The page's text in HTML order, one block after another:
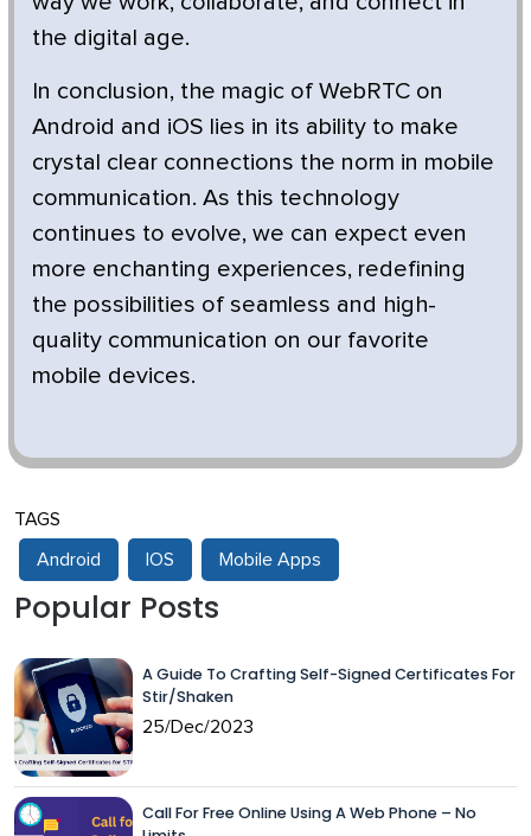
the digital age.
In conclusion, the magic of WebRTC on
Android and iOS lies in its ability to make
crystal clear connections the norm in mobile
communication. As this technology
continues to evolve, we can expect even
more enchanting experiences, redefining
the possibilities of seamless and high-
quality communication on our favorite
mobile devices.
TAGS
Android IOS Mobile Apps
Popular Posts
A Guide To Crafting Self-Signed Certificates For
Stir/Shaken
25/Dec/2023
Call For Free Online Using A Web Phone – No